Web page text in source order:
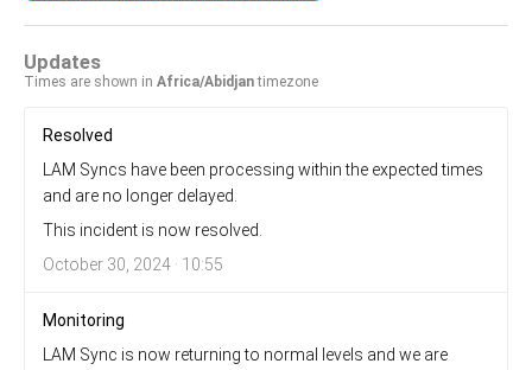
Updates
Times are shown in Africa/Abidjantimezone
Resolved
LAM Syncs have been processing within the expected times
and are no longer delayed.
This incident is now resolved.
October 30, 2024 · 10:55
Monitoring
LAM Sync is now returning to normal levels and we are